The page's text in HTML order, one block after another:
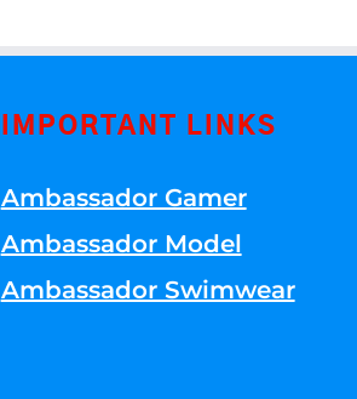
IMPORTANT LINKS
Ambassador Gamer
Ambassador Model
Ambassador Swimwear